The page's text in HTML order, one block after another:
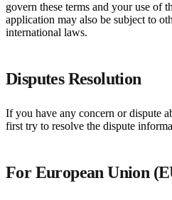
govern these terms and your use of
application may also be subject to
international laws.
Disputes Resolution
If you have any concern or dispute
first try to resolve the dispute
For European Union